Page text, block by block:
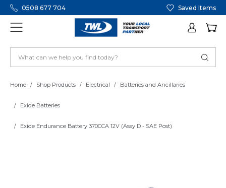
0508 677 704 Saved Items
Home Shop Products Electrical Batteries and Ancillaries
Exide Batteries
Exide Endurance Battery 370CCA 12V (Assy D - SAE Post)